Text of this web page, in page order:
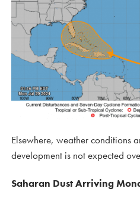
Elsewhere, weather conditions
development is not expected
Saharan Dust Arriving